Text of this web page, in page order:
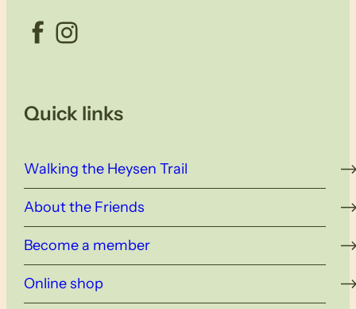
Facebook Instagram
Quick links
Walking the Heysen Trail
About the Friends
Become a member
Online shop